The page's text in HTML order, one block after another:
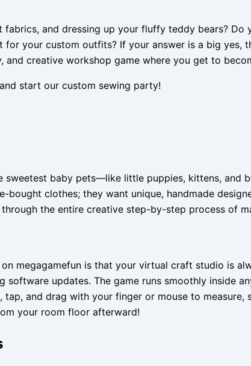
and dressing up your fluffy teddy bears? Do
your custom outfits? If your answer is a big yes,
and creative workshop game where you get to
start our custom sewing party!
sweetest baby pets—like little puppies, kittens,
clothes; they want unique, handmade
the entire creative step-by-step process of
megagamefun is that your virtual craft studio is
updates. The game runs smoothly inside
and drag with your finger or mouse to measure,
your room floor afterward!